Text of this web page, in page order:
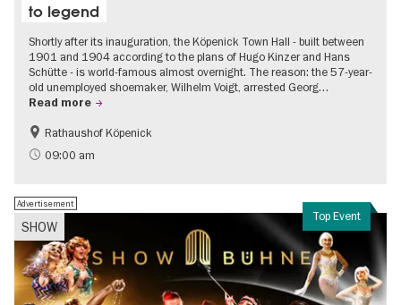
to legend
Shortly after its inauguration, the Köpenick Town Hall - built between
1901 and 1904 according to the plans of Hugo Kinzer and Hans
Schütte - is world-famous almost overnight. The reason: the 57-year-
old unemployed shoemaker, Wilhelm Voigt, arrested Georg…
Read more
History
Berlin's neighbourhoods
Rathaushof Köpenick
09:00 am
Top Event
SHOW
Advertisement